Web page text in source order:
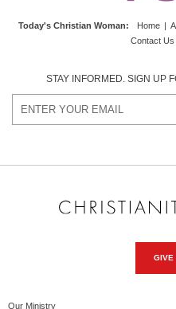
Today's Christian Woman: Home |
Contact Us
STAY INFORMED. SIGN UP
GIVE
Our Ministry